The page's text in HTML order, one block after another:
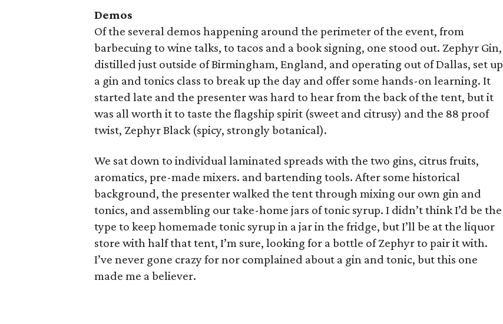
Demos
Of the several demos happening around the perimeter of the event, from
barbecuing to wine talks, to tacos and a book signing, one stood out. Zephyr Gin,
distilled just outside of Birmingham, England, and operating out of Dallas, set up
a gin and tonics class to break up the day and offer some hands-on learning. It
started late and the presenter was hard to hear from the back of the tent, but it
was all worth it to taste the flagship spirit (sweet and citrusy) and the 88 proof
twist, Zephyr Black (spicy, strongly botanical).
We sat down to individual laminated spreads with the two gins, citrus fruits,
aromatics, pre-made mixers. and bartending tools. After some historical
background, the presenter walked the tent through mixing our own gin and
tonics, and assembling our take-home jars of tonic syrup. I didn’t think I’d be the
type to keep homemade tonic syrup in a jar in the fridge, but I’ll be at the liquor
store with half that tent, I’m sure, looking for a bottle of Zephyr to pair it with.
I’ve never gone crazy for nor complained about a gin and tonic, but this one
made me a believer.